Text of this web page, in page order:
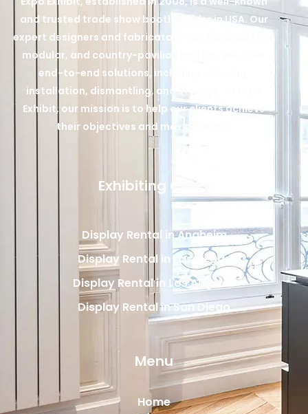
and trusted trade show booth builder in USA. Our
expert designers and fabricators can build custom,
modular, and country-pavilion booths. We offer
end-to-end solutions, including shipping,
installation, dismantling, and storage. At Expo
Exhibit, our mission is to help our clients achieve
their objectives and maximize ROI.
Exhibiting Cities
Display Rental in Anaheim
Display Rental in Las Vegas
Display Rental in Los Angeles
Display Rental in San Diego
Menu
Home